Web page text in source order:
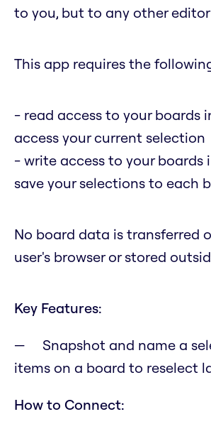
to you, but to any other
This app requires the
- read access to your boards
access your current selection
- write access to your boards
save your selections to each
No board data is transferred
user's browser or stored
Key Features:
Snapshot and name a
items on a board to reselect
How to Connect: